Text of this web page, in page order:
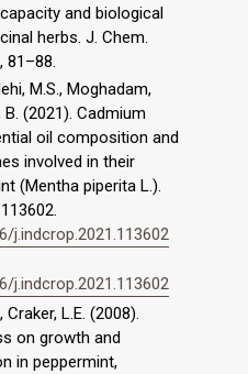
and biological
herbs. J. Chem.
81–88.
M.S., Moghadam,
(2021). Cadmium
oil composition and
involved in their
(Mentha piperita L.).
j.indcrop.2021.113602
j.indcrop.2021.113602
Craker, L.E. (2008).
on growth and
in peppermint,